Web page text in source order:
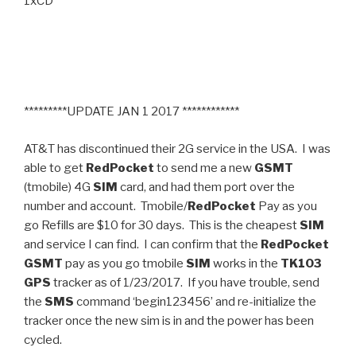
*********UPDATE JAN 1 2017 ************
AT&T has discontinued their 2G service in the USA. I was
able to get RedPocket to send me a new GSMT
(tmobile) 4G SIM card, and had them port over the
number and account. Tmobile/RedPocket Pay as you
go Refills are $10 for 30 days. This is the cheapest SIM
and service I can find. I can confirm that the RedPocket
GSMT pay as you go tmobile SIM works in the TK103
GPS tracker as of 1/23/2017. If you have trouble, send
the SMS command ‘begin123456’ and re-initialize the
tracker once the new sim is in and the power has been
cycled.